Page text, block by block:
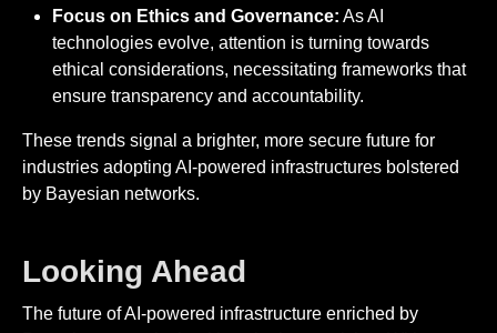
Focus on Ethics and Governance: As AI
technologies evolve, attention is turning towards
ethical considerations, necessitating frameworks that
ensure transparency and accountability.
These trends signal a brighter, more secure future for
industries adopting AI-powered infrastructures bolstered
by Bayesian networks.
Looking Ahead
The future of AI-powered infrastructure enriched by